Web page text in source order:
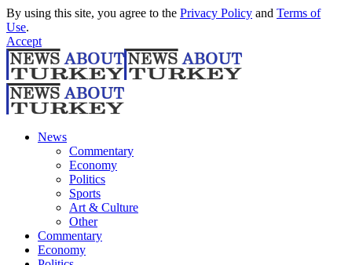
By using this site, you agree to the Privacy Policy and Terms of
Use.
Accept
News
Commentary
Economy
Politics
Sports
Art & Culture
Other
Commentary
Economy